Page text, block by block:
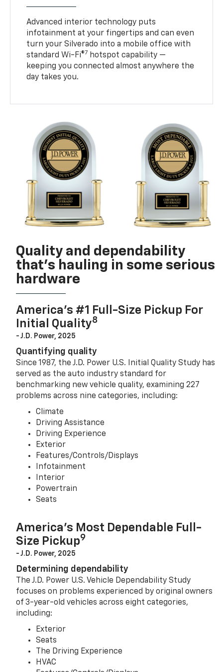
Advanced interior technology puts
infotainment at your fingertips and can even
turn your Silverado into a mobile office with
standard Wi-Fi®7 hotspot capability —
keeping you connected almost anywhere the
day takes you.
Quality and dependability
that’s hauling in some serious
hardware
America’s #1 Full-Size Pickup For
Initial Quality8
- J.D. Power, 2025
Quantifying quality
Since 1987, the J.D. Power U.S. Initial Quality Study has
served as the auto industry standard for
benchmarking new vehicle quality, examining 227
problems across nine categories, including:
Climate
Driving Assistance
Driving Experience
Exterior
Features/Controls/Displays
Infotainment
Interior
Powertrain
Seats
America’s Most Dependable Full-
Size Pickup9
- J.D. Power, 2025
Determining dependability
The J.D. Power U.S. Vehicle Dependability Study
focuses on problems experienced by original owners
of 3-year-old vehicles across eight categories,
including:
Exterior
Seats
The Driving Experience
HVAC